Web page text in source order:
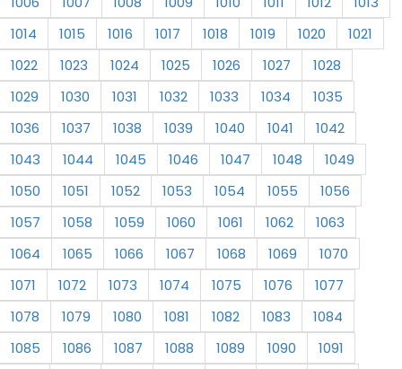
1014
1015 1016 1017 1018 1019 1020
1021
1022
1023 1024 1025 1026 1027
1028
1029
1030 1031 1032 1033 1034
1035
1036
1037 1038 1039 1040 1041
1042
1043
1044 1045 1046 1047 1048
1049
1050
1051 1052 1053 1054 1055
1056
1057
1058 1059 1060 1061 1062
1063
1064
1065 1066 1067 1068 1069
1070
1071
1072 1073 1074 1075 1076
1077
1078
1079 1080 1081 1082 1083
1084
1085
1086 1087 1088 1089 1090
1091